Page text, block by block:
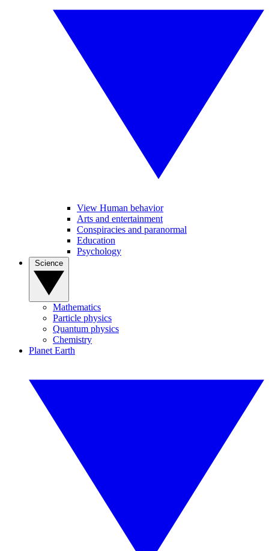
View Human behavior
Arts and entertainment
Conspiracies and paranormal
Education
Psychology
Mathematics
Particle physics
Quantum physics
Chemistry
Planet Earth